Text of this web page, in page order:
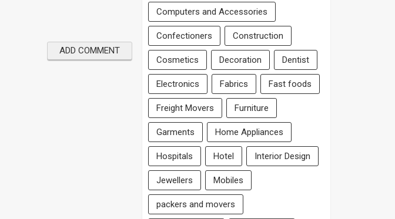
Computers and Accessories
Confectioners Construction
Cosmetics Decoration Dentist
Electronics Fabrics Fast foods
Freight Movers Furniture
Garments Home Appliances
Hospitals Hotel Interior Design
Jewellers Mobiles
packers and movers